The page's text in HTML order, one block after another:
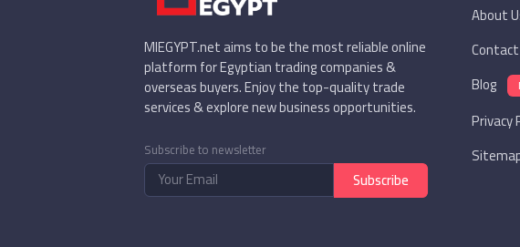
MIEGYPT.net aims to be the most reliable online
platform for Egyptian trading companies &
overseas buyers. Enjoy the top-quality trade
services & explore new business opportunities.
Subscribe to newsletter
Subscribe
About
Blog
Privacy